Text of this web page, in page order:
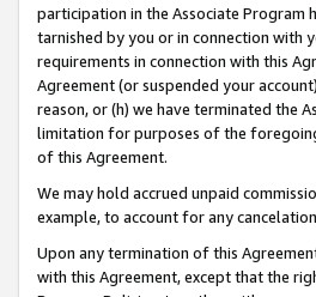
participation in the Associate Program
tarnished by you or in connection with
requirements in connection with this
Agreement (or suspended your
reason, or (h) we have terminated the
limitation for purposes of the
of this Agreement.
We may hold accrued unpaid
example, to account for any
Upon any termination of this
with this Agreement, except that the